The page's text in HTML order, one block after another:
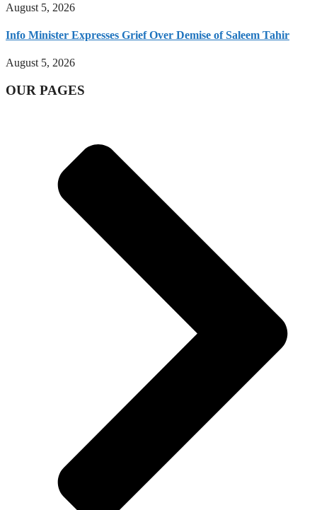
August 5, 2026
Info Minister Expresses Grief Over Demise of Saleem Tahir
August 5, 2026
OUR PAGES